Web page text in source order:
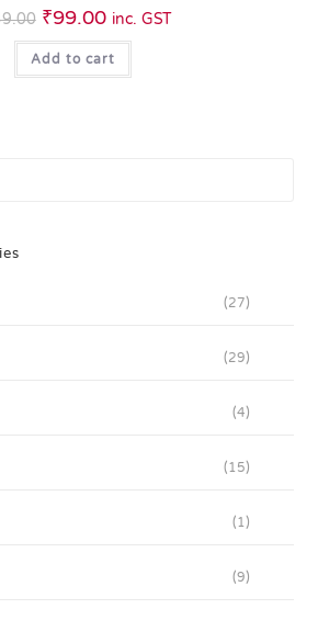
₹99.00 inc. GST
Add to cart
(27)
(29)
(4)
(15)
(1)
(9)